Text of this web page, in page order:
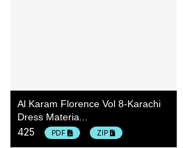
Al Karam Florence Vol 8-Karachi
Dress Materia...
425 PDF ZIP